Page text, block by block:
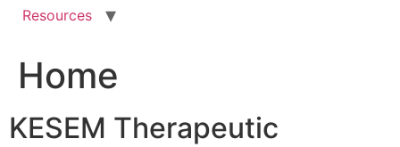
Resources
Home
KESEM Therapeutic